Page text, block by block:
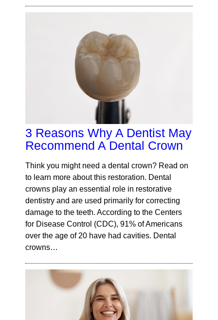
3 Reasons Why A Dentist May
Recommend A Dental Crown
Think you might need a dental crown? Read on
to learn more about this restoration. Dental
crowns play an essential role in restorative
dentistry and are used primarily for correcting
damage to the teeth. According to the Centers
for Disease Control (CDC), 91% of Americans
over the age of 20 have had cavities. Dental
crowns…